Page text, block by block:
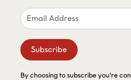
By choosing to subscribe you're